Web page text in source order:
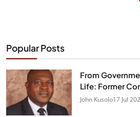
Popular Posts
From
Life: Former
John Kusolo17 Jul